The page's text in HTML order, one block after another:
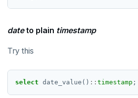
SELECT
dateto plain timestamp
Try this
select date_value() :: timestamp ;